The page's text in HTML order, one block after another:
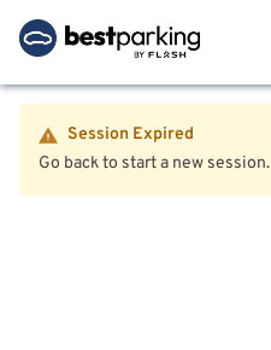
Session Expired
Go back to start a new session.